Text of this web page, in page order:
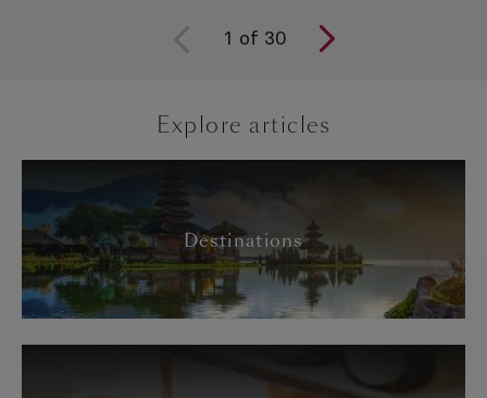
1 of 30
Explore articles
Destinations